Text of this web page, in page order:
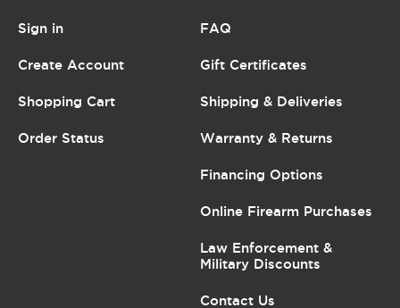
Sign in
Create Account
Shopping Cart
Order Status
FAQ
Gift Certificates
Shipping & Deliveries
Warranty & Returns
Financing Options
Online Firearm Purchases
Law Enforcement &
Military Discounts
Contact Us